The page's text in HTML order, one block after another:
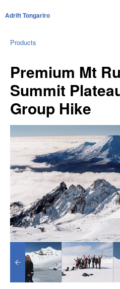
Adrift Tongariro
Products
Premium Mt
Summit
Group Hike